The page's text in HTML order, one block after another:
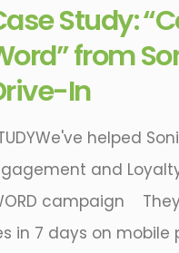
Study:
from
In
helped
and
campaign
in 7 days on mobile